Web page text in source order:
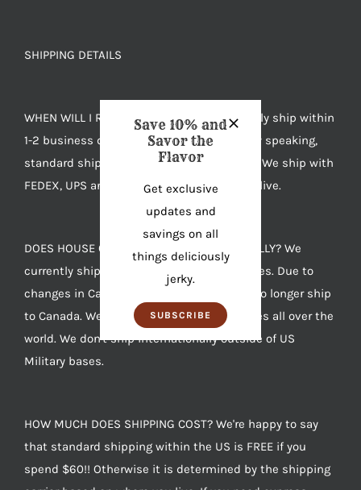
SHIPPING DETAILS
WHEN WILL I RECEIVE MY JERKY? We typically ship within
1-2 business days after you order. Generally speaking,
standard shipping takes 4-7 days to arrive. We ship with
FEDEX, UPS and USPS based on where you live.
DOES HOUSE OF JERKY SHIP INTERNATIONALLY? We
currently ship anywhere in the United States. Due to
changes in Canadian import laws we can no longer ship
to Canada. We also ship to US Military bases all over the
world. We don't ship internationally outside of US
Military bases.
HOW MUCH DOES SHIPPING COST? We're happy to say
that standard shipping within the US is FREE if you
spend $60!! Otherwise it is determined by the shipping
Save 10% and
Savor the
Flavor
Get exclusive
updates and
savings on all
things deliciously
jerky.
SUBSCRIBE